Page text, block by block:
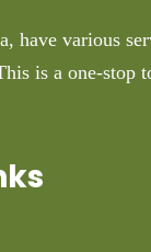
have various
is a one-